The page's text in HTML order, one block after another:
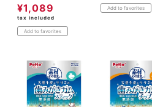
¥1,089
tax included
Add to favorites
Add to favorites